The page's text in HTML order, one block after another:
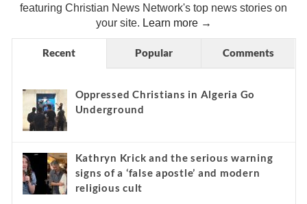
featuring Christian News Network's top news stories on
your site. Learn more →
Recent Popular Comments
Oppressed Christians in Algeria Go
Underground
Kathryn Krick and the serious warning
signs of a ‘false apostle’ and modern
religious cult